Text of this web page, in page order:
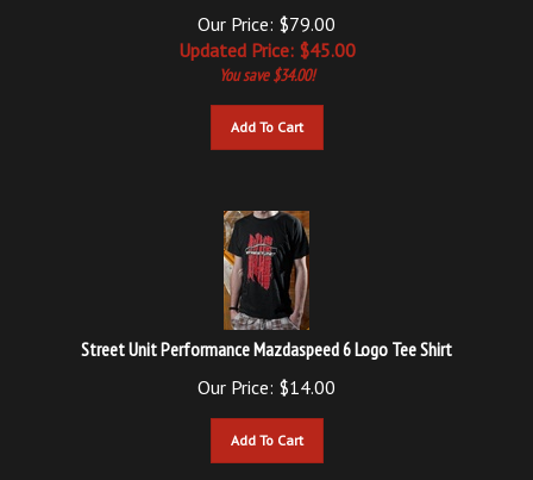
UpdatedPrice: $45.00
You save $34.00!
Add To Cart
Street Unit Performance Mazdaspeed 6 Logo Tee Shirt
14.00
Add To Cart